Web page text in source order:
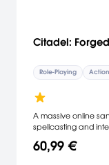
Citadel:
Role-Playing
A massive online
spellcasting and
dangerous world of
60,99 €